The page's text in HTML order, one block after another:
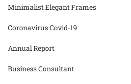
Minimalist Elegant Frames
Coronavirus Covid-19
Annual Report
Business Consultant